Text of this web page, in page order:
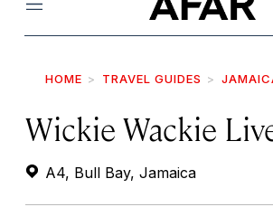
Menu
HOME TRAVEL GUIDES
Wickie Wackie
A4, Bull Bay, Jamaica